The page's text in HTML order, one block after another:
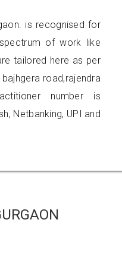
is recognised for
of work like
tailored here as per
road,rajendra
number is
Netbanking, UPI and